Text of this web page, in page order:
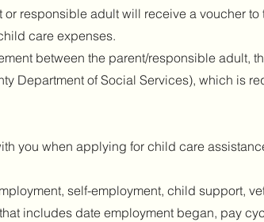
responsible adult will receive a voucher
care expenses.
between the parent/responsible adult,
Department of Social Services), which is
you when applying for child care
self-employment, child support,
includes date employment began, pay